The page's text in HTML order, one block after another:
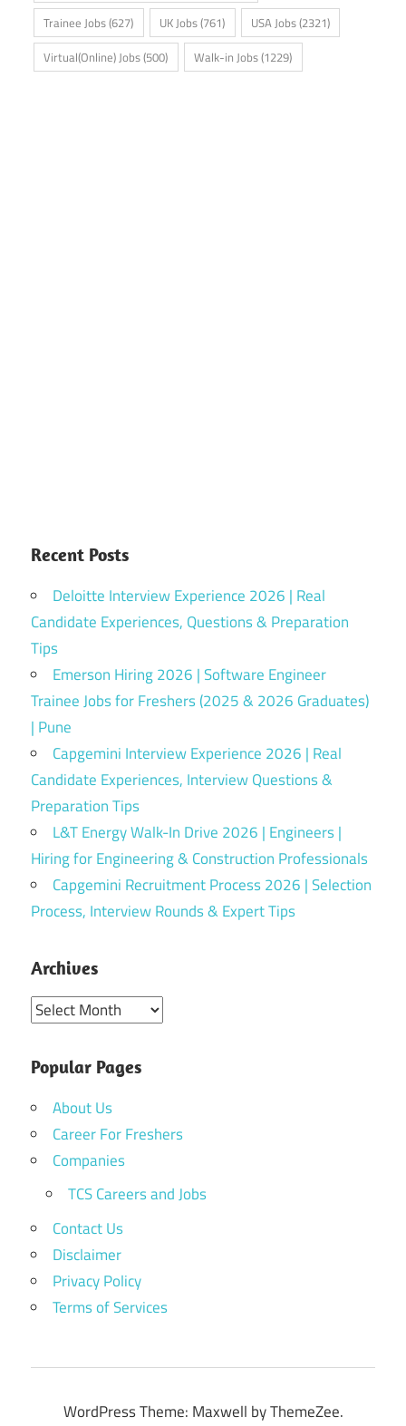
Trainee Jobs(627) UK Jobs(761) USA Jobs(2321)
Virtual(Online) Jobs(500) Walk-in Jobs(1229)
Recent Posts
Deloitte Interview Experience 2026 | Real
Candidate Experiences, Questions & Preparation
Tips
Emerson Hiring 2026 | Software Engineer
Trainee Jobs for Freshers (2025 & 2026 Graduates)
| Pune
Capgemini Interview Experience 2026 | Real
Candidate Experiences, Interview Questions &
Preparation Tips
L&T Energy Walk-In Drive 2026 | Engineers |
Hiring for Engineering & Construction Professionals
Capgemini Recruitment Process 2026 | Selection
Process, Interview Rounds & Expert Tips
Archives
Archives
Popular Pages
About Us
Career For Freshers
Companies
TCS Careers and Jobs
Contact Us
Disclaimer
Privacy Policy
Terms of Services
WordPress Theme: Maxwell by ThemeZee.